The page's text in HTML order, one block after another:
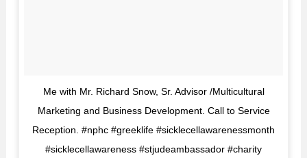
Me with Mr. Richard Snow, Sr. Advisor /Multicultural
Marketing and Business Development. Call to Service
Reception. #nphc #greeklife #sicklecellawarenessmonth
#sicklecellawareness #stjudeambassador #charity